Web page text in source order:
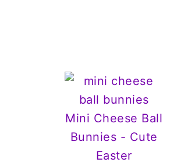
Mini Cheese Ball
Bunnies - Cute
Easter